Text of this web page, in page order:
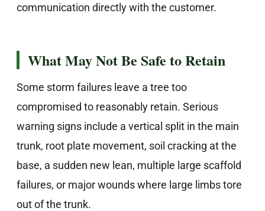
communication directly with the customer.
What May Not Be Safe to Retain
Some storm failures leave a tree too
compromised to reasonably retain. Serious
warning signs include a vertical split in the main
trunk, root plate movement, soil cracking at the
base, a sudden new lean, multiple large scaffold
failures, or major wounds where large limbs tore
out of the trunk.